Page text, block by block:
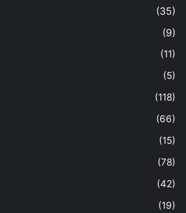
(35)
(9)
(11)
(5)
(118)
(66)
(15)
(78)
(42)
(19)